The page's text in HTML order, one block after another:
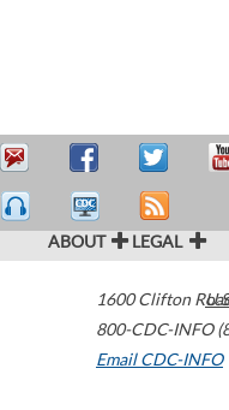
ABOUT LEGAL
1600 Clifton
800-CDC-INFO
Email CDC-INFO